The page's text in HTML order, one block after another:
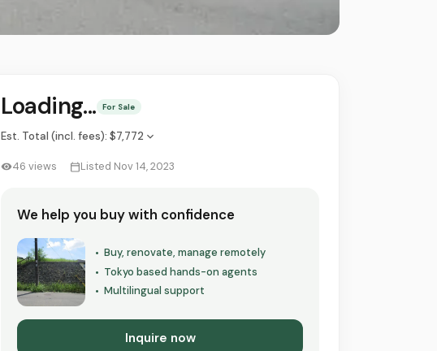
Loading... For Sale
Est. Total (incl. fees): $7,772
46 views Listed Nov 14, 2023
We help you buy with confidence
• Buy, renovate, manage remotely
• Tokyo based hands-on agents
• Multilingual support
Inquire now